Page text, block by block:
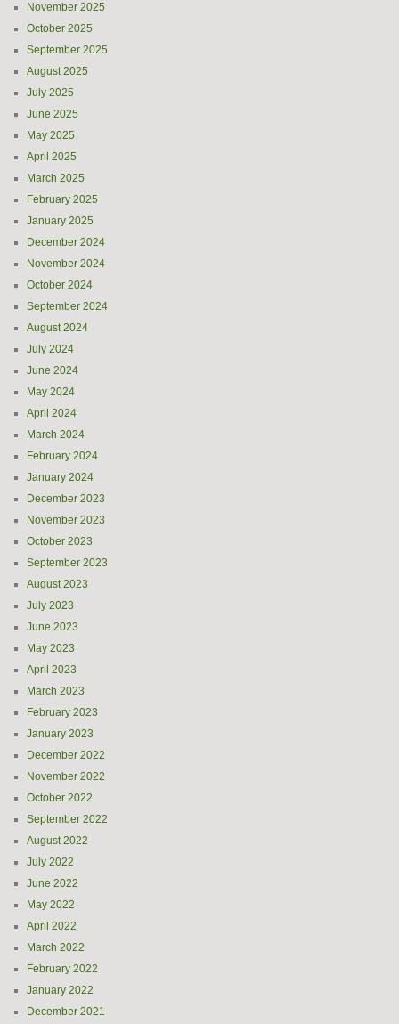
November 2025
October 2025
September 2025
August 2025
July 2025
June 2025
May 2025
April 2025
March 2025
February 2025
January 2025
December 2024
November 2024
October 2024
September 2024
August 2024
July 2024
June 2024
May 2024
April 2024
March 2024
February 2024
January 2024
December 2023
November 2023
October 2023
September 2023
August 2023
July 2023
June 2023
May 2023
April 2023
March 2023
February 2023
January 2023
December 2022
November 2022
October 2022
September 2022
August 2022
July 2022
June 2022
May 2022
April 2022
March 2022
February 2022
January 2022
December 2021